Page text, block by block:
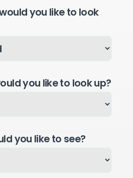
you like to look
you like to look up?
you like to see?